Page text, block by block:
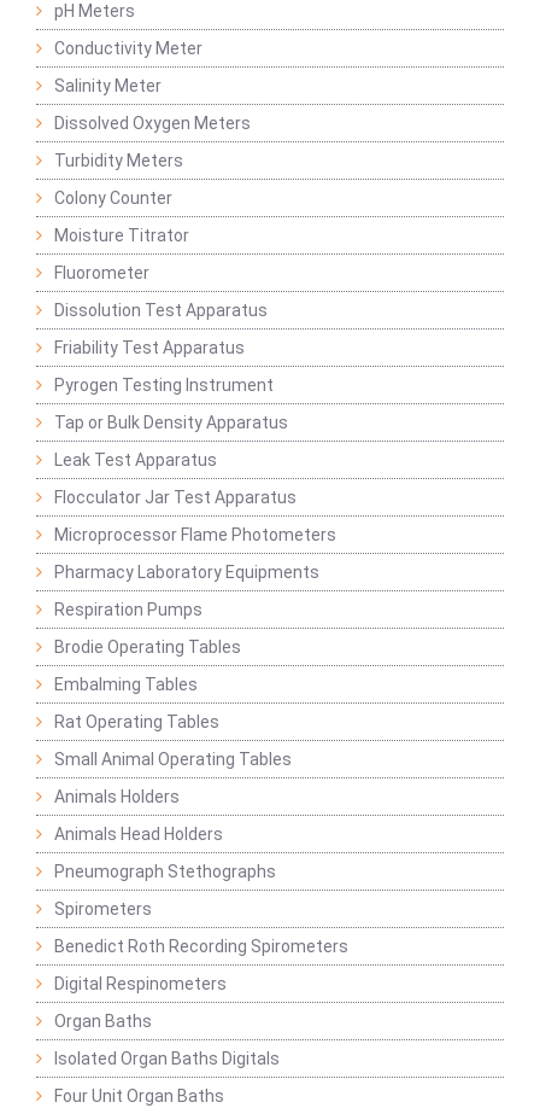
pH Meters
Conductivity Meter
Salinity Meter
Dissolved Oxygen Meters
Turbidity Meters
Colony Counter
Moisture Titrator
Fluorometer
Dissolution Test Apparatus
Friability Test Apparatus
Pyrogen Testing Instrument
Tap or Bulk Density Apparatus
Leak Test Apparatus
Flocculator Jar Test Apparatus
Microprocessor Flame Photometers
Pharmacy Laboratory Equipments
Respiration Pumps
Brodie Operating Tables
Embalming Tables
Rat Operating Tables
Small Animal Operating Tables
Animals Holders
Animals Head Holders
Pneumograph Stethographs
Spirometers
Benedict Roth Recording Spirometers
Digital Respinometers
Organ Baths
Isolated Organ Baths Digitals
Four Unit Organ Baths